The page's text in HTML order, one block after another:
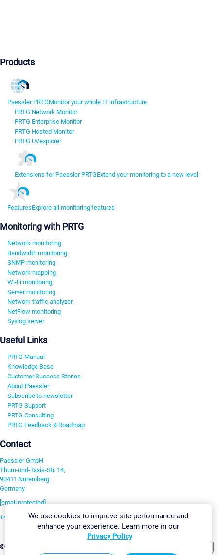
Products
Paessler PRTGMonitor your whole IT infrastructure
PRTG Network Monitor
PRTG Enterprise Monitor
PRTG Hosted Monitor
PRTG UVexplorer
Extensions for Paessler PRTGExtend your monitoring to a new level
FeaturesExplore all monitoring features
Monitoring with PRTG
Network monitoring
Bandwidth monitoring
SNMP monitoring
Network mapping
Wi-Fi monitoring
Server monitoring
Network traffic analyzer
NetFlow monitoring
Syslog server
Useful Links
PRTG Manual
Knowledge Base
Customer Success Stories
About Paessler
Subscribe to newsletter
PRTG Support
PRTG Consulting
PRTG Feedback & Roadmap
Contact
Paessler GmbH
Thurn-und-Taxis-Str. 14,
90411 Nuremberg
Germany
[email protected]
+49 911 93775-0
©2026 Paessler GmbH
We use cookies to improve site performance and
enhance your experience. Learn more in our
Privacy Policy